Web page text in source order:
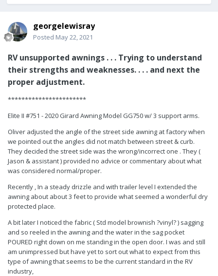
georgelewisray
Posted May 22, 2021
RV unsupported awnings . . . Trying to understand
their strengths and weaknesses. . . . and next the
proper adjustment.
***********************
Elite II #751 - 2020 Girard Awning Model GG750 w/ 3 support arms.
Oliver adjusted the angle of the street side awning at factory when
we pointed out the angles did not match between street & curb.
They decided the street side was the wrong/incorrect one . They (
Jason & assistant ) provided no advice or commentary about what
was considered normal/proper.
Recently , In a steady drizzle and with trailer level I extended the
awning about about 3 feet to provide what seemed a wonderful dry
protected place.
A bit later I noticed the fabric ( Std model brownish ?vinyl? ) sagging
and so reeled in the awning and the water in the sag pocket
POURED right down on me standing in the open door. I was and still
am unimpressed but have yet to sort out what to expect from this
type of awning that seems to be the current standard in the RV
industry,